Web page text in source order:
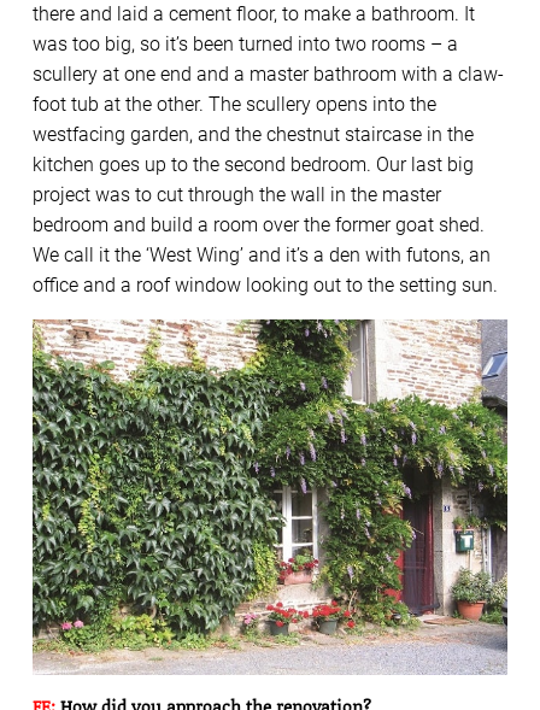
there and laid a cement floor, to make a bathroom. It
was too big, so it’s been turned into two rooms – a
scullery at one end and a master bathroom with a claw-
foot tub at the other. The scullery opens into the
westfacing garden, and the chestnut staircase in the
kitchen goes up to the second bedroom. Our last big
project was to cut through the wall in the master
bedroom and build a room over the former goat shed.
We call it the ‘West Wing’ and it’s a den with futons, an
office and a roof window looking out to the setting sun.